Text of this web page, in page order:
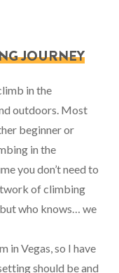
JOURNEY
in the
outdoors. Most
beginner or
in the
you don’t need to
of climbing
who knows… we
in Vegas, so I have
should be and